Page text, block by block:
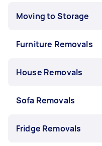
Moving to Storage
Furniture Removals
House Removals
Sofa Removals
Fridge Removals